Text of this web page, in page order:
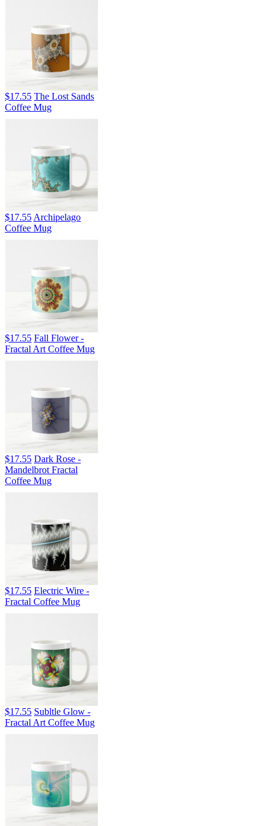
$17.55 The Lost Sands
Coffee Mug
$17.55 Archipelago
Coffee Mug
$17.55 Fall Flower -
Fractal Art Coffee Mug
$17.55 Dark Rose -
Mandelbrot Fractal
Coffee Mug
$17.55 Electric Wire -
Fractal Coffee Mug
$17.55 Subltle Glow -
Fractal Art Coffee Mug